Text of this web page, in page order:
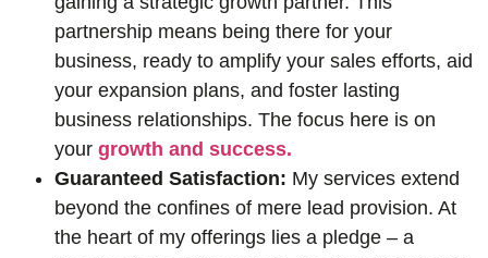
partnership means being there for your
business, ready to amplify your sales efforts, aid
your expansion plans, and foster lasting
business relationships. The focus here is on
your growth and success.
Guaranteed Satisfaction: My services extend
beyond the confines of mere lead provision. At
the heart of my offerings lies a pledge – a